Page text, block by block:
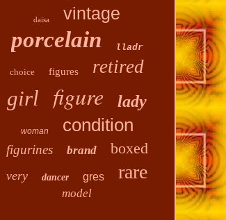
daisa vintage
porcelain lladr
choice figures retired
girl figure lady
woman condition
figurines brand boxed
very dancer gres rare
model